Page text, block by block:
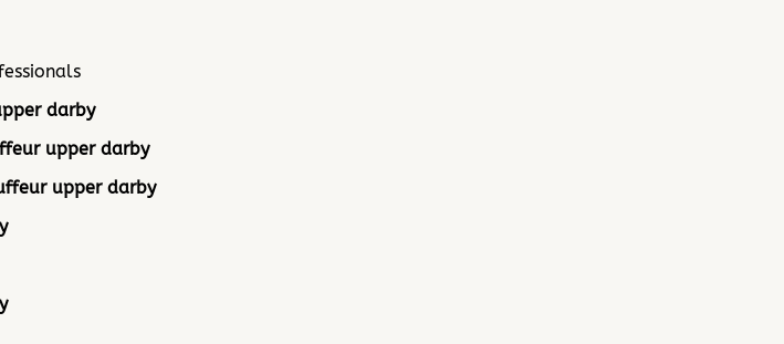
darby
upper darby
upper darby